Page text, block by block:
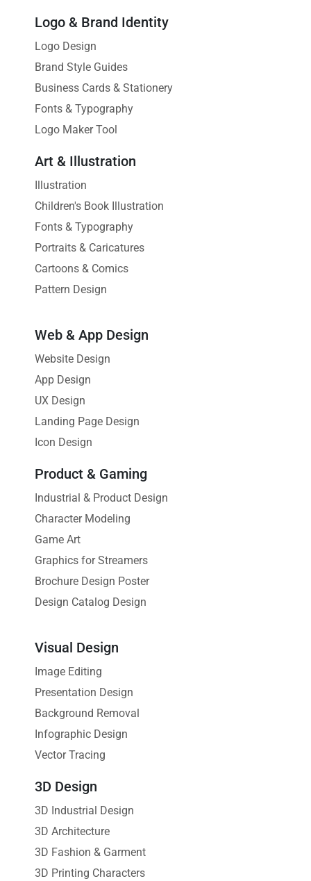
Logo & Brand Identity
Logo Design
Brand Style Guides
Business Cards & Stationery
Fonts & Typography
Logo Maker Tool
Art & Illustration
Illustration
Children's Book Illustration
Fonts & Typography
Portraits & Caricatures
Cartoons & Comics
Pattern Design
Web & App Design
Website Design
App Design
UX Design
Landing Page Design
Icon Design
Product & Gaming
Industrial & Product Design
Character Modeling
Game Art
Graphics for Streamers
Brochure Design Poster
Design Catalog Design
Visual Design
Image Editing
Presentation Design
Background Removal
Infographic Design
Vector Tracing
3D Design
3D Industrial Design
3D Architecture
3D Fashion & Garment
3D Printing Characters